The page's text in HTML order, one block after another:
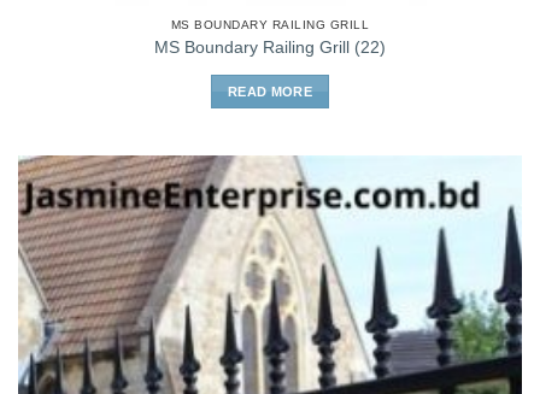
MS BOUNDARY RAILING GRILL
MS Boundary Railing Grill (22)
READ MORE